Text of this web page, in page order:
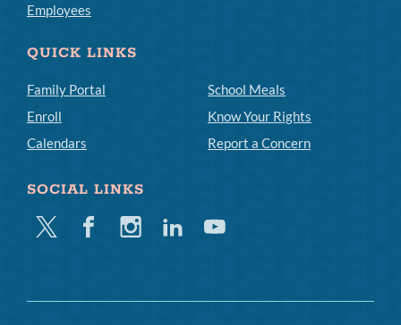
Employees
QUICK LINKS
Family Portal
Enroll
Calendars
School Meals
Know Your Rights
Report a Concern
SOCIAL LINKS
Twitter FacebookInstagramLinkedinYoutube